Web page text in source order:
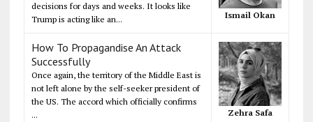
decisions for days and weeks. It looks like
Trump is acting like an...
Ismail Okan
How To Propagandise An Attack
Successfully
Once again, the territory of the Middle East is
not left alone by the self-seeker president of
the US. The accord which officially confirms
...
Zehra Safa